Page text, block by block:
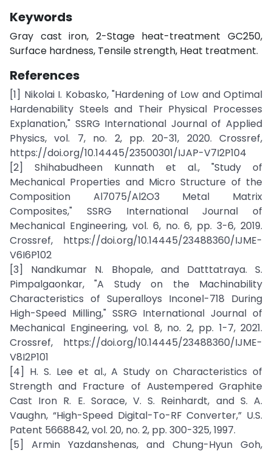
Keywords
Gray cast iron, 2-Stage heat-treatment GC250,
Surface hardness, Tensile strength, Heat treatment.
References
[1] Nikolai I. Kobasko, "Hardening of Low and Optimal
Hardenability Steels and Their Physical Processes
Explanation," SSRG International Journal of Applied
Physics, vol. 7, no. 2, pp. 20-31, 2020. Crossref,
https://doi.org/10.14445/23500301/IJAP-V7I2P104
[2] Shihabudheen Kunnath et al., "Study of
Mechanical Properties and Micro Structure of the
Composition Al7075/Al2O3 Metal Matrix
Composites," SSRG International Journal of
Mechanical Engineering, vol. 6, no. 6, pp. 3-6, 2019.
Crossref, https://doi.org/10.14445/23488360/IJME-
V6I6P102
[3] Nandkumar N. Bhopale, and Datttatraya. S.
Pimpalgaonkar, "A Study on the Machinability
Characteristics of Superalloys Inconel-718 During
High-Speed Milling," SSRG International Journal of
Mechanical Engineering, vol. 8, no. 2, pp. 1-7, 2021.
Crossref, https://doi.org/10.14445/23488360/IJME-
V8I2P101
[4] H. S. Lee et al., A Study on Characteristics of
Strength and Fracture of Austempered Graphite
Cast Iron R. E. Sorace, V. S. Reinhardt, and S. A.
Vaughn, “High-Speed Digital-To-RF Converter,” U.S.
Patent 5668842, vol. 20, no. 2, pp. 300-325, 1997.
[5] Armin Yazdanshenas, and Chung-Hyun Goh,